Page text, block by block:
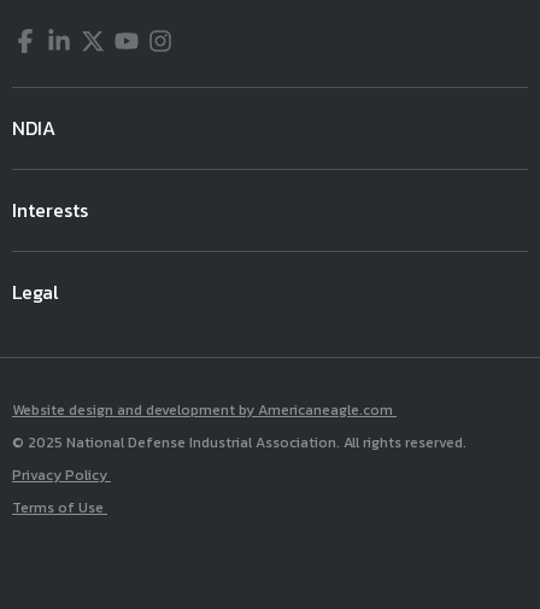
Facebook
LinkedIn
Twitter
YouTube
Instagram
NDIA
Interests
Legal
Website design and development by Americaneagle.com
© 2025 National Defense Industrial Association. All rights reserved.
Privacy Policy
Terms of Use